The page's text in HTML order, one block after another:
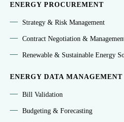
ENERGY PROCUREMENT
Strategy & Risk Management
Contract Negotiation &
Renewable & Sustainable Energy
ENERGY DATA MANAGEMENT
Bill Validation
Budgeting & Forecasting